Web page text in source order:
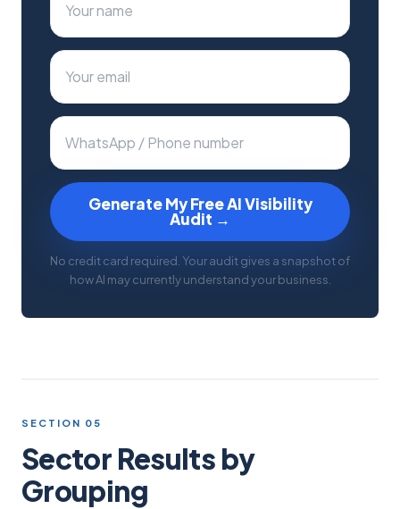
Generate My Free AI Visibility
Audit →
No credit card required. Your audit gives a snapshot of
how AI may currently understand your business.
SECTION 05
Sector Results by
Grouping